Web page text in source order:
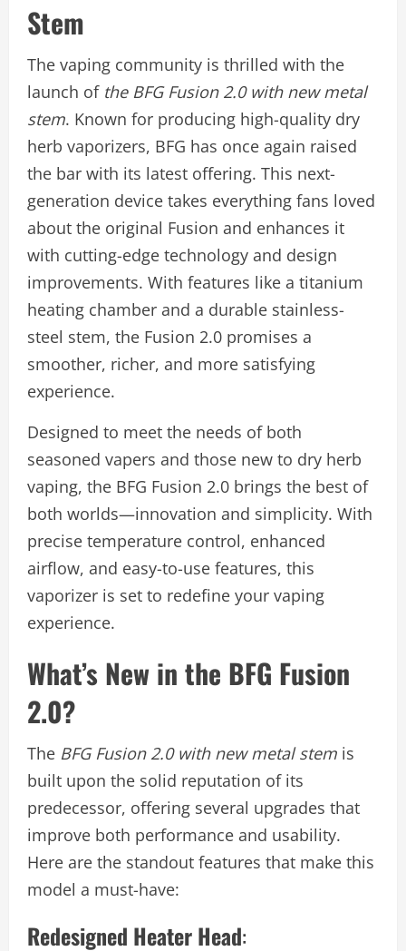
Stem
The vaping community is thrilled with the
launch of the BFG Fusion 2.0 with new metal
stem. Known for producing high-quality dry
herb vaporizers, BFG has once again raised
the bar with its latest offering. This next-
generation device takes everything fans loved
about the original Fusion and enhances it
with cutting-edge technology and design
improvements. With features like a titanium
heating chamber and a durable stainless-
steel stem, the Fusion 2.0 promises a
smoother, richer, and more satisfying
experience.
Designed to meet the needs of both
seasoned vapers and those new to dry herb
vaping, the BFG Fusion 2.0 brings the best of
both worlds—innovation and simplicity. With
precise temperature control, enhanced
airflow, and easy-to-use features, this
vaporizer is set to redefine your vaping
experience.
What’s New in the BFG Fusion
2.0?
The BFG Fusion 2.0 with new metal stem is
built upon the solid reputation of its
predecessor, offering several upgrades that
improve both performance and usability.
Here are the standout features that make this
model a must-have:
Redesigned Heater Head: